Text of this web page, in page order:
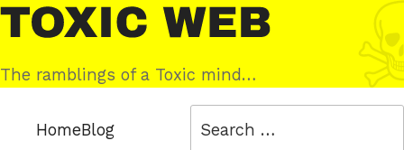
Skip
to
content
Toxic
Web
The ramblings of a Toxic mind…
HomeBlog